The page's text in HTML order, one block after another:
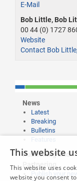
E-Mail
Bob Little, Bob
00 44 (0) 1727
Website
Contact Bob
News
Latest
Breaking
Bulletins
Publishing and
Partnering
This website
This website uses
website you consent